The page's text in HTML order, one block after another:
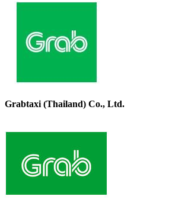
Grabtaxi (Thailand) Co., Ltd.